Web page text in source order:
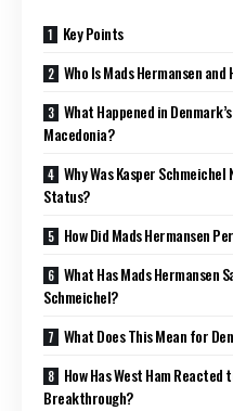
Key Points
Who Is Mads Hermansen
What Happened in
Macedonia?
Why Was Kasper
Status?
How Did Mads Hermansen
What Has Mads Hermansen
Schmeichel?
What Does This Mean for
How Has West Ham
Breakthrough?